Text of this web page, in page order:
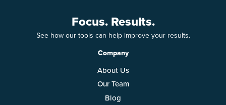
Focus. Results.
See how our tools can help improve your results.
Company
About Us
Our Team
Blog